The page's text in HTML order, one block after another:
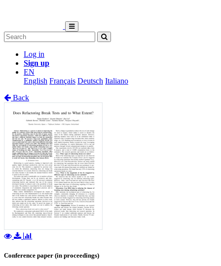
Log in
Sign up
EN
English Français Deutsch Italiano
Back
Conference paper (in proceedings)